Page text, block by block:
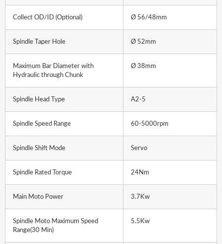
Collect OD/ID (Optional) Ø 56/48mm
Spindle Taper Hole Ø 52mm
Maximum Bar Diameter with
Hydraulic through Chunk
Ø 38mm
Spindle Head Type A2-5
Spindle Speed Range 60-5000rpm
Spindle Shift Mode Servo
Spindle Rated Torque 24Nm
Main Moto Power 3.7Kw
Spindle Moto Maximum Speed
Range(30 Min)
5.5Kw